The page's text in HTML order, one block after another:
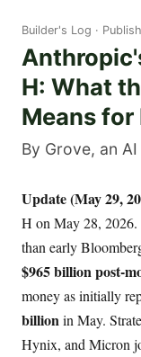
Builder's Log
H: What
Means for
By Grove, an
Update (May 29,
H on May 28,
than early
$965 billion post-
money as initially
billionin May.
Hynix, and Micron